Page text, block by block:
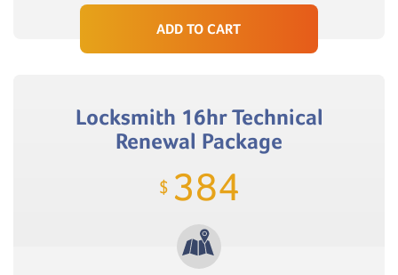
ADD TO CART
Locksmith 16hr Technical
Renewal Package
$ 384